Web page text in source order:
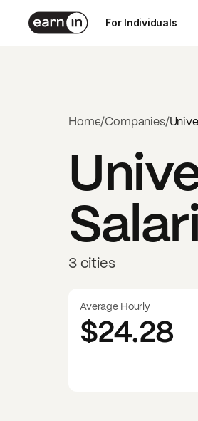
For Individuals
Home/Companies/
3 cities
Average Hourly
$24.28